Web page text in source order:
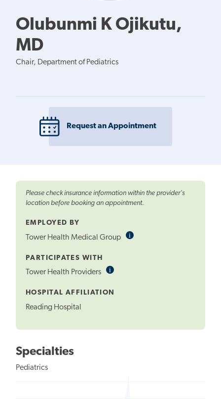
Olubunmi K Ojikutu,
MD
Chair, Department of Pediatrics
Request an Appointment
Please check insurance information within the provider's
location before booking an appointment.
EMPLOYED BY
Tower Health Medical Group iInformational
PARTICIPATES WITH
Tower Health Providers iInformational
HOSPITAL AFFILIATION
Reading Hospital
Specialties
Pediatrics